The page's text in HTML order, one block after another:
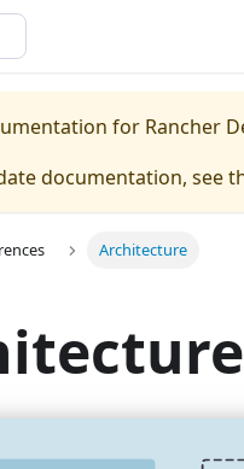
for Rancher
documentation, see
Architecture